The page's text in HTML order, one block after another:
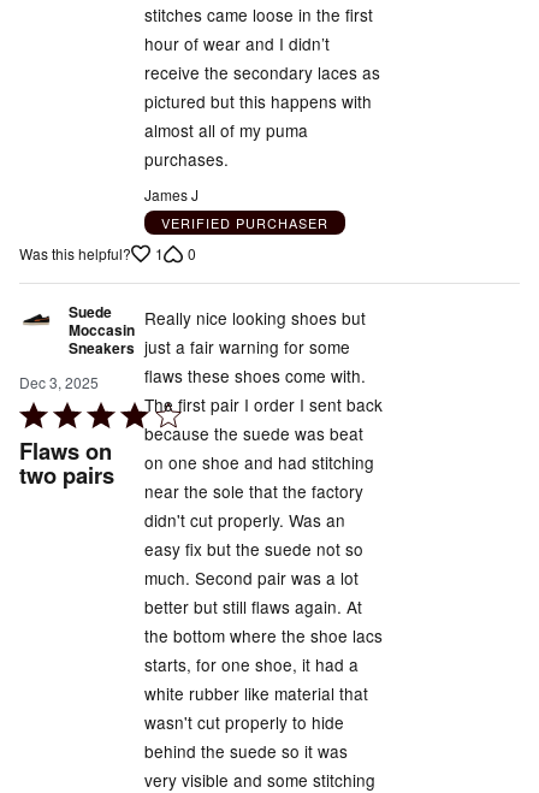
stitches came loose in the first
hour of wear and I didn’t
receive the secondary laces as
pictured but this happens with
almost all of my puma
purchases.
James J
VERIFIED PURCHASER
Was this helpful? 1 0
Suede
Moccasin
Sneakers
Dec 3, 2025
Rated
4
out
Flaws on
two pairs
Really nice looking shoes but
just a fair warning for some
flaws these shoes come with.
The first pair I order I sent back
because the suede was beat
on one shoe and had stitching
near the sole that the factory
didn't cut properly. Was an
easy fix but the suede not so
much. Second pair was a lot
better but still flaws again. At
the bottom where the shoe lacs
starts, for one shoe, it had a
white rubber like material that
wasn't cut properly to hide
behind the suede so it was
very visible and some stitching